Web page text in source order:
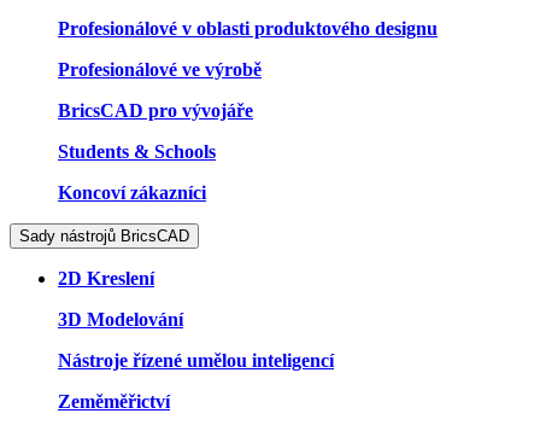
Profesionálové v oblasti produktového designu
Profesionálové ve výrobě
BricsCAD pro vývojáře
Students & Schools
Koncoví zákazníci
Sady nástrojů BricsCAD
2D Kreslení
3D Modelování
Nástroje řízené umělou inteligencí
Zeměměřictví